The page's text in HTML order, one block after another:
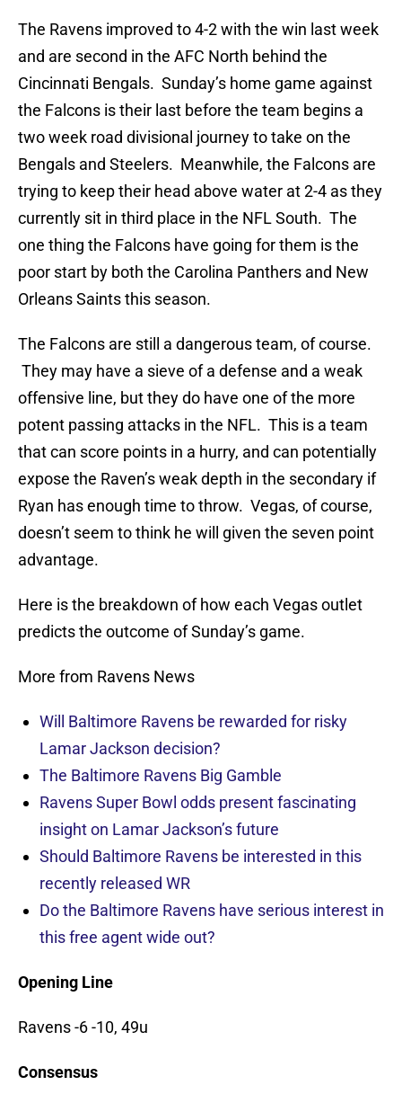
The Ravens improved to 4-2 with the win last week
and are second in the AFC North behind the
Cincinnati Bengals. Sunday’s home game against
the Falcons is their last before the team begins a
two week road divisional journey to take on the
Bengals and Steelers. Meanwhile, the Falcons are
trying to keep their head above water at 2-4 as they
currently sit in third place in the NFL South. The
one thing the Falcons have going for them is the
poor start by both the Carolina Panthers and New
Orleans Saints this season.
The Falcons are still a dangerous team, of course.
They may have a sieve of a defense and a weak
offensive line, but they do have one of the more
potent passing attacks in the NFL. This is a team
that can score points in a hurry, and can potentially
expose the Raven’s weak depth in the secondary if
Ryan has enough time to throw. Vegas, of course,
doesn’t seem to think he will given the seven point
advantage.
Here is the breakdown of how each Vegas outlet
predicts the outcome of Sunday’s game.
More from Ravens News
Will Baltimore Ravens be rewarded for risky
Lamar Jackson decision?
The Baltimore Ravens Big Gamble
Ravens Super Bowl odds present fascinating
insight on Lamar Jackson’s future
Should Baltimore Ravens be interested in this
recently released WR
Do the Baltimore Ravens have serious interest in
this free agent wide out?
Opening Line
Ravens -6 -10, 49u
Consensus